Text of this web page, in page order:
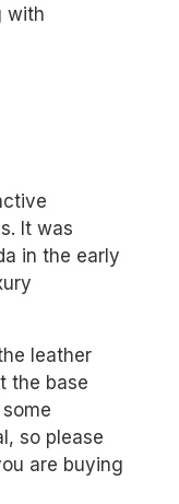
with
It was
in the early
leather
the base
so please
are buying